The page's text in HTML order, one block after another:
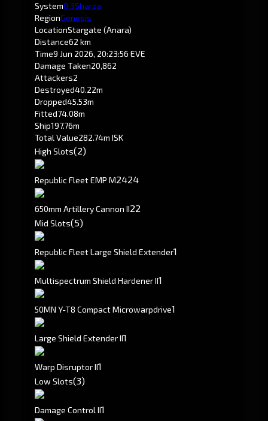
System0.3Sharza
RegionGenesis
LocationStargate (Anara)
Distance62 km
Time9 Jun 2026, 20:23:56 EVE
Damage Taken20,862
Attackers2
Destroyed40.22m
Dropped45.53m
Fitted74.08m
Ship197.76m
Total Value282.74m ISK
High Slots(2)
Republic Fleet EMP M2424
650mm Artillery Cannon II22
Mid Slots(5)
Republic Fleet Large Shield Extender1
Multispectrum Shield Hardener II1
50MN Y-T8 Compact Microwarpdrive1
Large Shield Extender II1
Warp Disruptor II1
Low Slots(3)
Damage Control II1